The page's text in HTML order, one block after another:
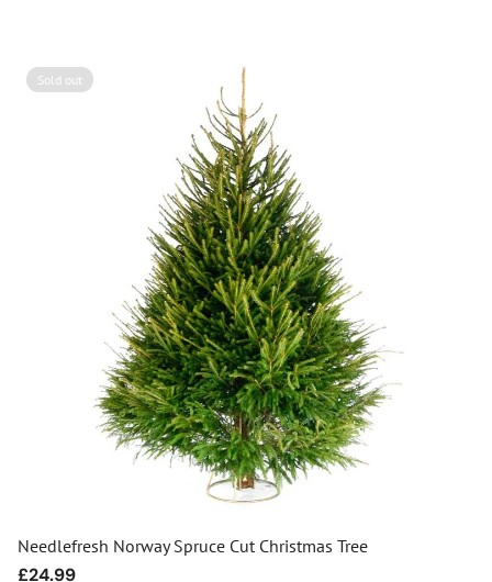
Sold out
Needlefresh Norway Spruce Cut Christmas Tree
Regular
£24.99